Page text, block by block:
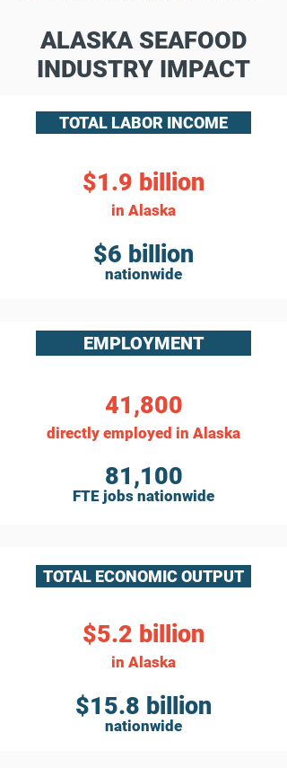
ALASKA SEAFOOD
INDUSTRY IMPACT
TOTAL LABOR INCOME
$1.9 billion
in Alaska
$6 billion
nationwide
EMPLOYMENT
41,800
directly employed in Alaska
81,100
FTE jobs nationwide
TOTAL ECONOMIC OUTPUT
$5.2 billion
in Alaska
$15.8 billion
nationwide